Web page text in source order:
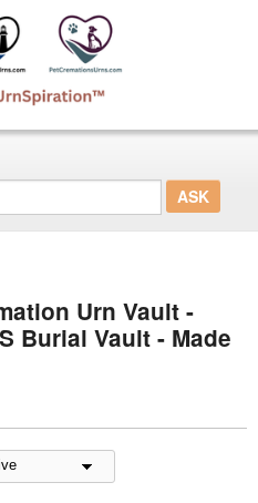
Urn Vault -
Burial Vault - Made